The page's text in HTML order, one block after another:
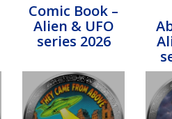
Comic Book –
Alien & UFO
series 2026